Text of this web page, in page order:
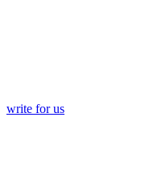
write for us